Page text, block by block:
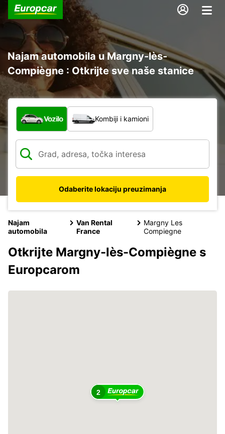
Najam automobila u Margny-lès-
Compiègne : Otkrijte sve naše stanice
Koja vrsta vozila?
Vozilo Kombiji i kamioni
Odaberite lokaciju preuzimanja
Najam
automobila
Van Rental
France
Margny Les
Compiegne
Otkrijte Margny-lès-Compiègne s
Europcarom
2